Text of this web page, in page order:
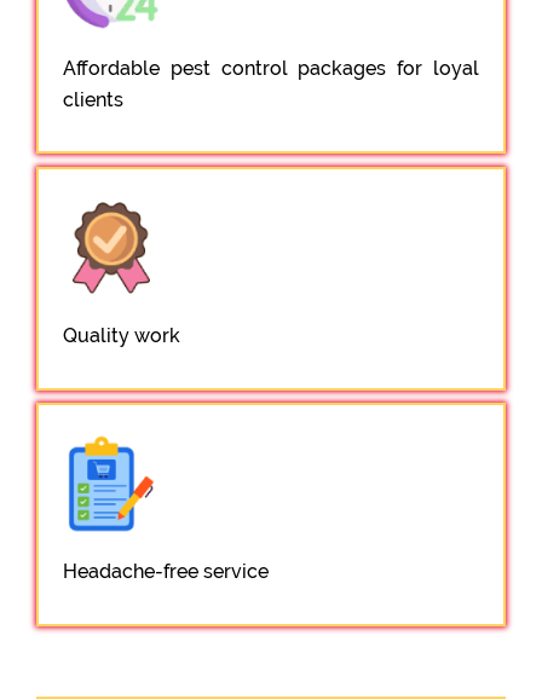
Affordable pest control packages for loyal
clients
Quality work
Headache-free service